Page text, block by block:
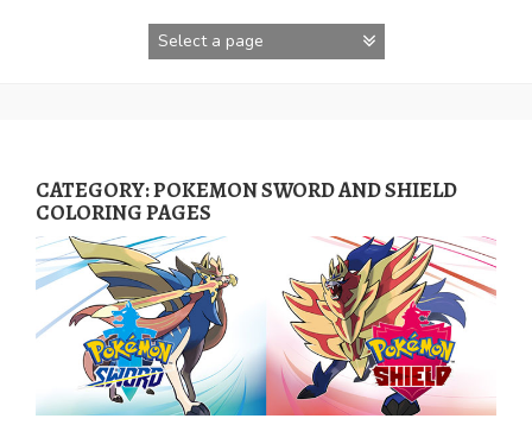
CATEGORY:POKEMON SWORD AND SHIELD
COLORING PAGES